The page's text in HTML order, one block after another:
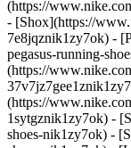
(https://
- [Shox](https://
7e8jqznik1zy7ok) -
pegasus-running-
(https://
(https://
1sytgznik1zy7ok) -
shoes-nik1zy7ok) -